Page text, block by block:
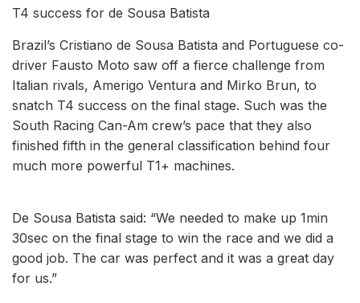
T4 success for de Sousa Batista
Brazil’s Cristiano de Sousa Batista and Portuguese co-
driver Fausto Moto saw off a fierce challenge from
Italian rivals, Amerigo Ventura and Mirko Brun, to
snatch T4 success on the final stage. Such was the
South Racing Can-Am crew’s pace that they also
finished fifth in the general classification behind four
much more powerful T1+ machines.
De Sousa Batista said: “We needed to make up 1min
30sec on the final stage to win the race and we did a
good job. The car was perfect and it was a great day
for us.”